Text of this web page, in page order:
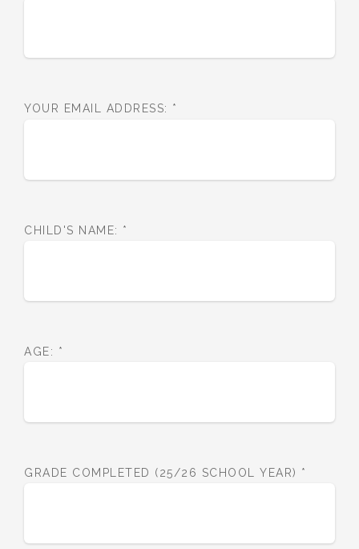
YOUR EMAIL ADDRESS: *
CHILD'S NAME: *
AGE: *
GRADE COMPLETED (25/26 SCHOOL YEAR) *